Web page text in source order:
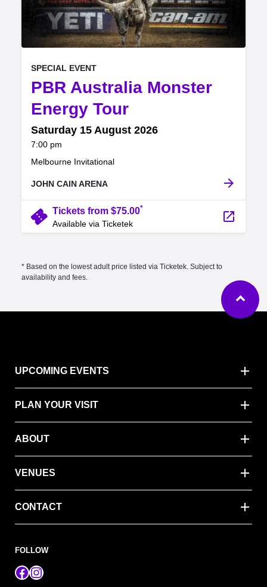
PBR Australia Monster
Energy Tour,
Melbourne Invitational.
SPECIAL EVENTEVENT ON
Saturday 15 August 2026
at
7:00 pm
arrow_forward
, at
JOHN CAIN ARENA
confirmation_number Tickets from $75.00*
Available via Ticketek launch
* Based on the lowest adult price listed via Ticketek. Subject to
availability and fees.
UPCOMING EVENTS
PLAN YOUR VISIT
ABOUT
VENUES
CONTACT
FOLLOW
Facebook
Instagram